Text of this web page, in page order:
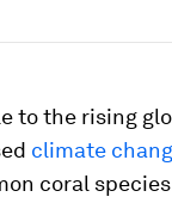
to the rising
climate
coral